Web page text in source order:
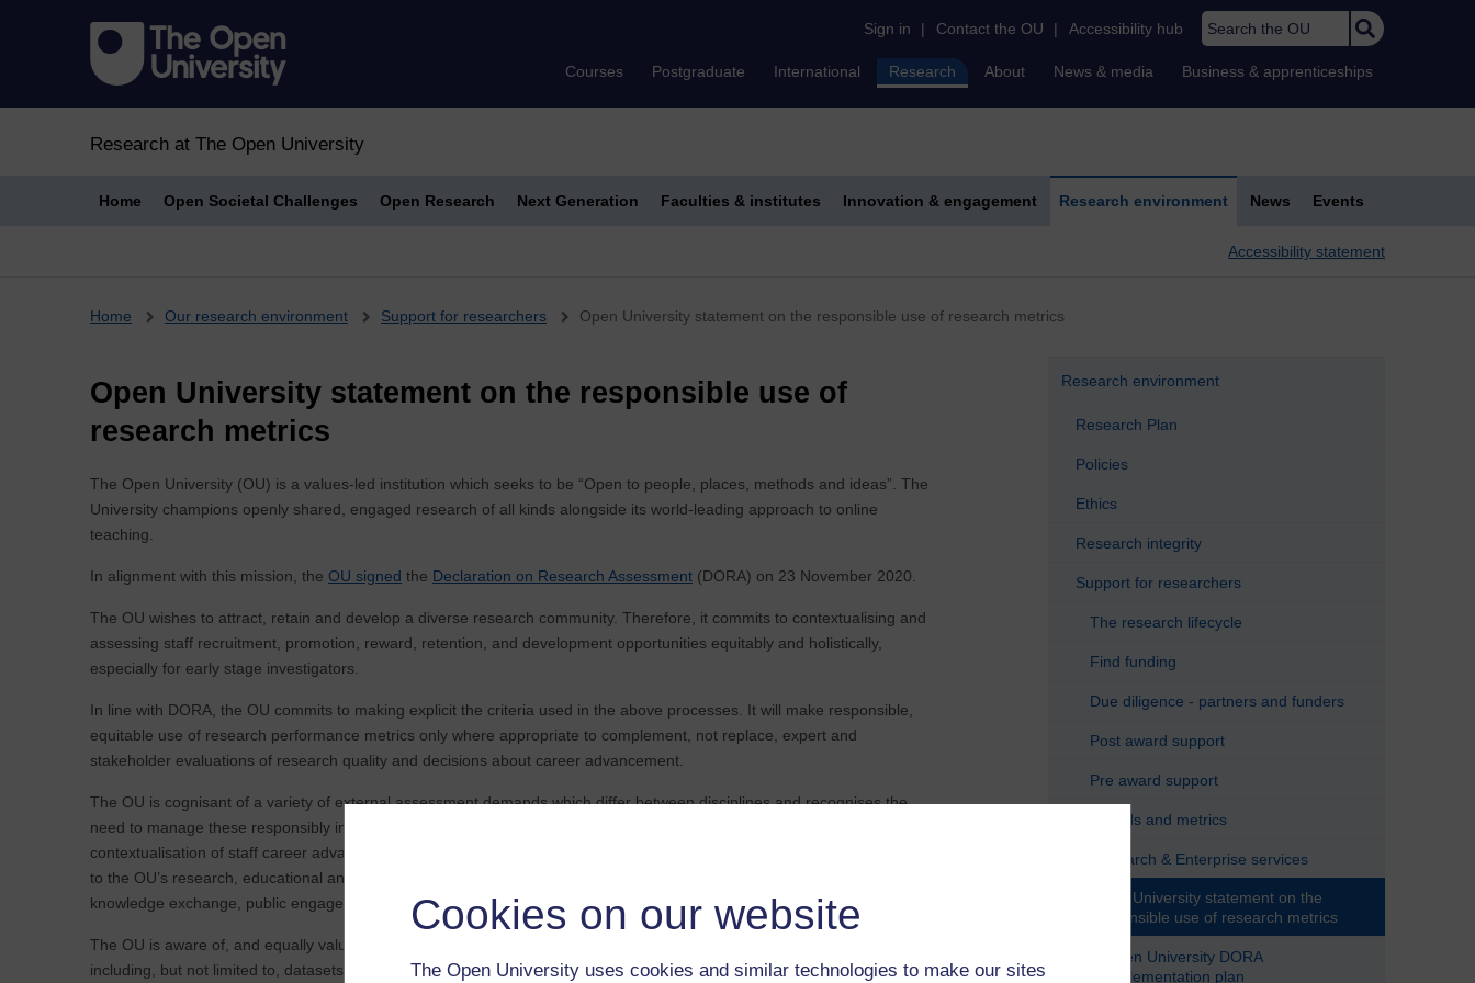
Cookies on our website
The Open University uses cookies and similar technologies to make our sites
Sign in | Contact the OU | Accessibility hub Search the OU
Courses Postgraduate International Research About News & media Business & apprenticeships
Research at The Open University
Home Open Societal Challenges Open Research Next Generation Faculties & institutes Innovation & engagement Research environment News Events
Accessibility statement
Breadcrumb
Home Our research environment Support for researchers Open University statement on the responsible use of research metrics
Open University statement on the responsible use of
research metrics
The Open University (OU) is a values-led institution which seeks to be “Open to people, places, methods and ideas”. The
University champions openly shared, engaged research of all kinds alongside its world-leading approach to online
teaching.
In alignment with this mission, the OU signed the Declaration on Research Assessment (DORA) on 23 November 2020.
The OU wishes to attract, retain and develop a diverse research community. Therefore, it commits to contextualising and
assessing staff recruitment, promotion, reward, retention, and development opportunities equitably and holistically,
especially for early stage investigators.
In line with DORA, the OU commits to making explicit the criteria used in the above processes. It will make responsible,
equitable use of research performance metrics only where appropriate to complement, not replace, expert and
stakeholder evaluations of research quality and decisions about career advancement.
The OU is cognisant of a variety of external assessment demands which differ between disciplines and recognises the
need to manage these responsibly in a way that maximises positive outcomes for the institution and individuals. The
contextualisation of staff career advancement opportunities includes assessing and positively valuing other contributions
to the OU’s research, educational and societal missions. These contributions may include teaching, supervision,
knowledge exchange, public engagement and impact generating activities.
The OU is aware of, and equally values, a variety of research outputs and practices beyond research publications,
including, but not limited to, datasets, software, practice based, creative and analogue outputs.
Research environment
Research Plan
Policies
Ethics
Research integrity
Support for researchers
The research lifecycle
Find funding
Due diligence - partners and funders
Post award support
Pre award support
Awards and metrics
Research & Enterprise services
Open University statement on the
responsible use of research metrics
Open University DORA
implementation plan